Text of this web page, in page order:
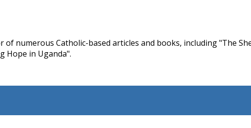
numerous Catholic-based articles and books, including "The
Hope in Uganda".